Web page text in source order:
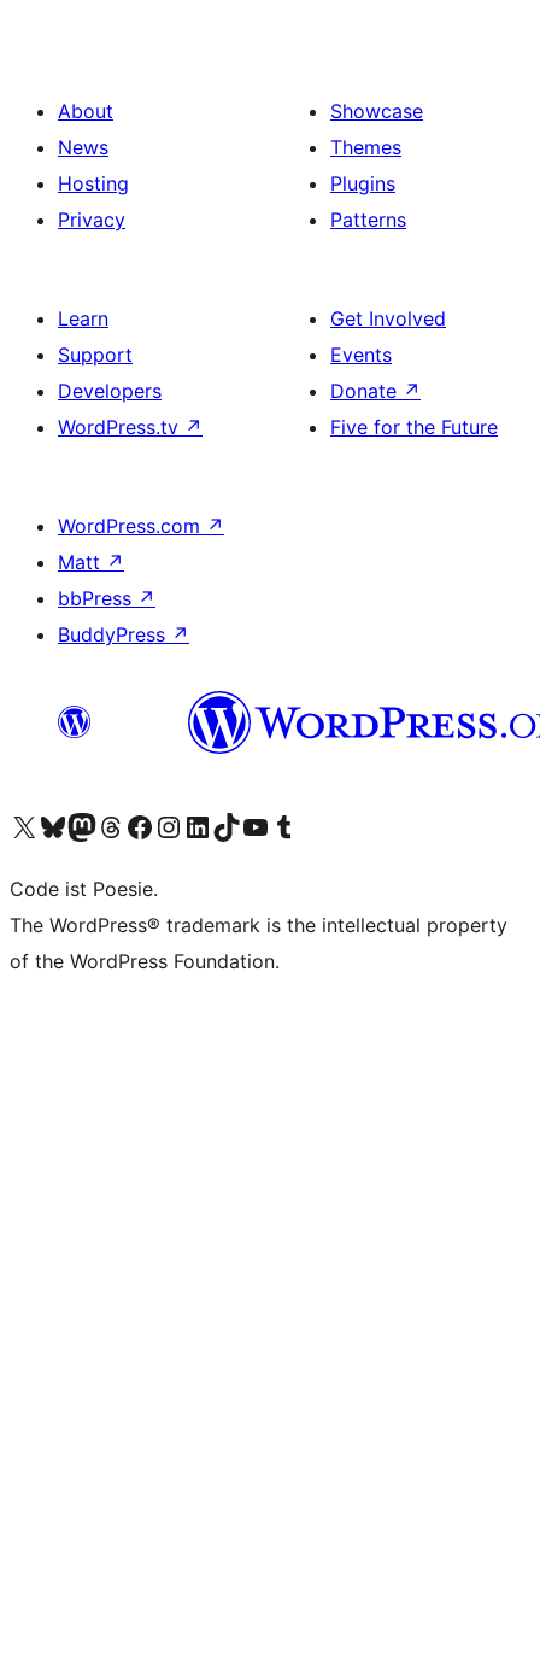
About
News
Hosting
Privacy
Showcase
Themes
Plugins
Patterns
Learn
Support
Developers
WordPress.tv ↗
Get Involved
Events
Donate ↗
Five for the Future
WordPress.com ↗
Matt ↗
bbPress ↗
BuddyPress ↗
Visit our X (formerly Twitter) account
Visit our Bluesky account
Visit our Mastodon account
Visit our Threads account
Visit our Facebook page
Visit our Instagram account
Visit our LinkedIn account
Visit our TikTok account
Visit our YouTube channel
Visit our Tumblr account
Code ist Poesie.
The WordPress® trademark is the intellectual property
of the WordPress Foundation.